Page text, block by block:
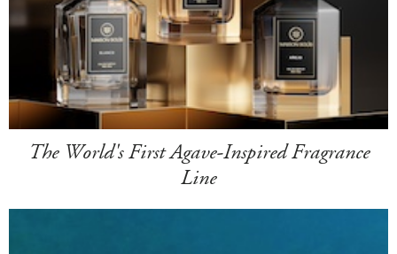
The World's First Agave-Inspired Fragrance
Line